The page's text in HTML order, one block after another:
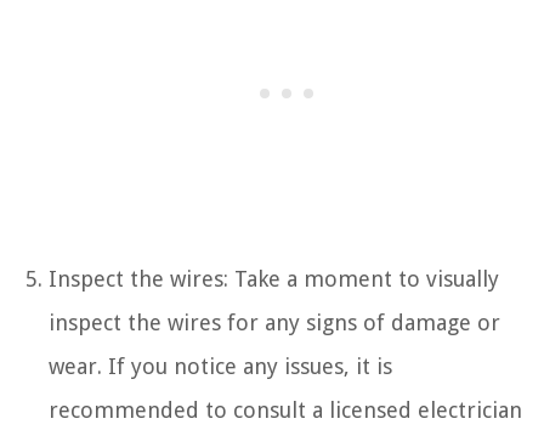
Inspect the wires: Take a moment to visually
inspect the wires for any signs of damage or
wear. If you notice any issues, it is
recommended to consult a licensed electrician